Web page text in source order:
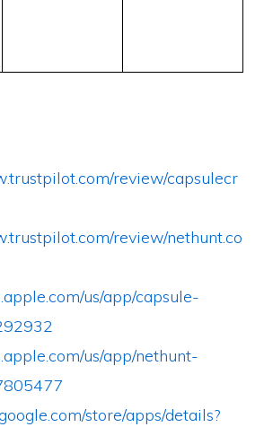
review/capsulecr
review/nethunt.co
us/app/capsule-
us/app/nethunt-
store/apps/details?